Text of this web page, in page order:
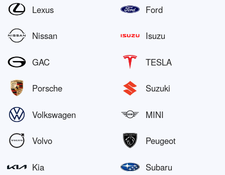
Lexus Ford
Nissan Isuzu
GAC TESLA
Porsche Suzuki
Volkswagen MINI
Volvo Peugeot
Kia Subaru